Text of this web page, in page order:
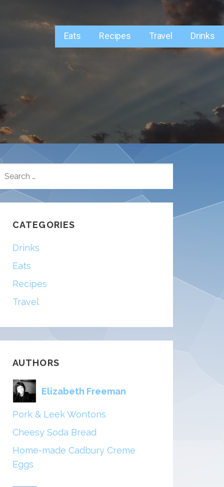
Eats Recipes Travel Drinks
FOR:
CATEGORIES
Drinks
Eats
Recipes
Travel
AUTHORS
Elizabeth Freeman
Pork & Leek Wontons
Cheesy Soda Bread
Home-made Cadbury Creme
Eggs